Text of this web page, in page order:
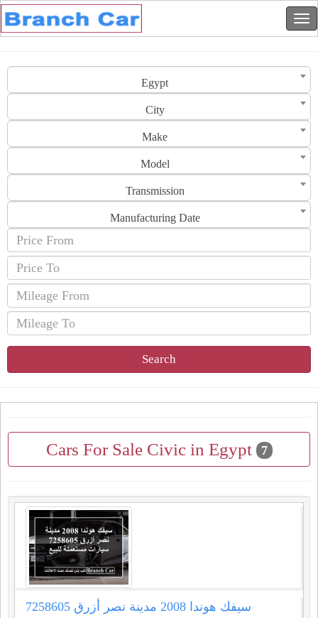
Egypt
City
Make
Model
Transmission
Manufacturing Date
Search
Cars For Sale Civic in Egypt 7
سيفك هوندا 2008 مدينة نصر أزرق 7258605